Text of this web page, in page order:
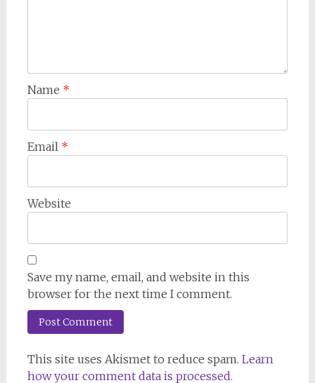
Name *
Email *
Website
Save my name, email, and website in this
browser for the next time I comment.
This site uses Akismet to reduce spam. Learn
how your comment data is processed.